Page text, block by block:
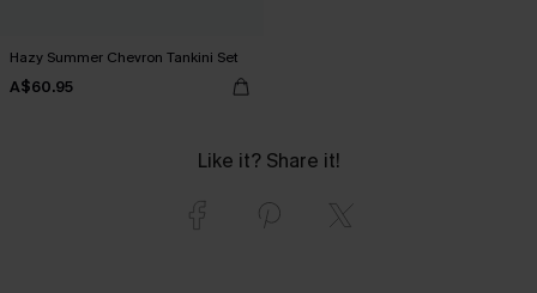
Hazy Summer Chevron Tankini Set
A$60.95
Like it? Share it!